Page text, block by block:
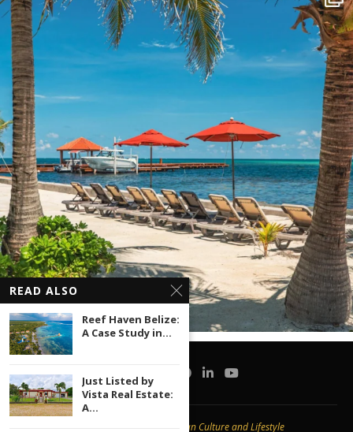
Caribbean Culture and Lifestyle
READ ALSO
Reef Haven Belize:
A Case Study in...
Just Listed by
Vista Real Estate:
A...